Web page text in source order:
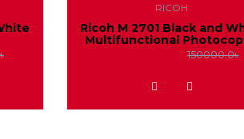
RICOH
Ricoh M 2701 Black and
Multifunctional
142000.0৳150000.0৳
ADD TO WISHLIST